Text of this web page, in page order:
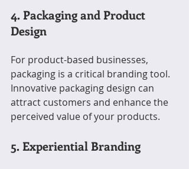
4. Packaging and Product
Design
For product-based businesses,
packaging is a critical branding tool.
Innovative packaging design can
attract customers and enhance the
perceived value of your products.
5. Experiential Branding